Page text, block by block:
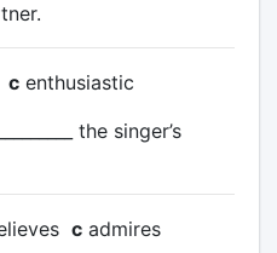
centhusiastic
the singer’s
cadmires